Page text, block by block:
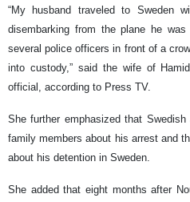
“My husband traveled to Sweden
disembarking from the plane he
several police officers in front of a
into custody,” said the wife of
official, according to Press TV.
She further emphasized that
family members about his arrest and
about his detention in Sweden.
She added that eight months after